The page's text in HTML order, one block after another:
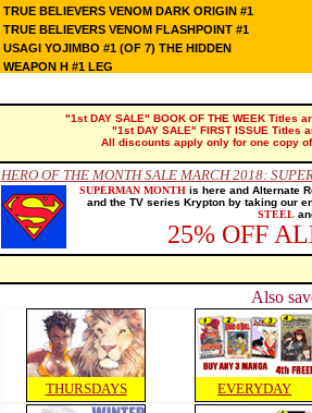
TRUE BELIEVERS VENOM DARK ORIGIN #1
TRUE BELIEVERS VENOM FLASHPOINT #1
USAGI YOJIMBO #1 (OF 7) THE HIDDEN
WEAPON H #1 LEG
"1st DAY SALE" BOOK OF THE WEEK Titles
"1st DAY SALE" FIRST ISSUE Titles
All discounts apply only for one copy
HERO OF THE MONTH SALE MARCH 2018:
SUPERMAN MONTH is here and Alternate
and the TV series Krypton by taking our
STEEL
25% OFF
Also
THURSDAYS EVERYDAY